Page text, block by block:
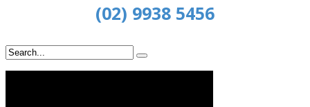
(02) 9938 5456